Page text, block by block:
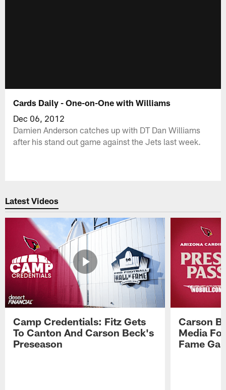
Cards Daily - One-on-One with Williams
Dec 06, 2012
Damien Anderson catches up with DT Dan Williams
after his stand out game against the Jets last week.
Latest Videos
Camp Credentials: Fitz Gets
To Canton And Carson Beck's
Preseason
Carson
Media
Fame